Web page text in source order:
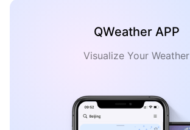
QWeather APP
Visualize Your Weather